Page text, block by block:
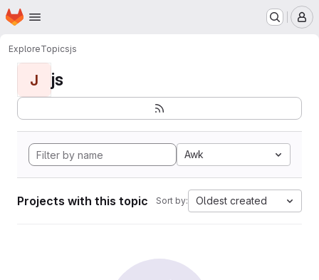
Skip to main content
Homepage
ExploreTopicsjs
J js
Awk
Projects with this topic Sort by: Oldest created